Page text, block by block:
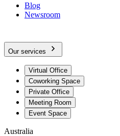
Blog
Newsroom
Our services
Virtual Office
Coworking Space
Private Office
Meeting Room
Event Space
Australia